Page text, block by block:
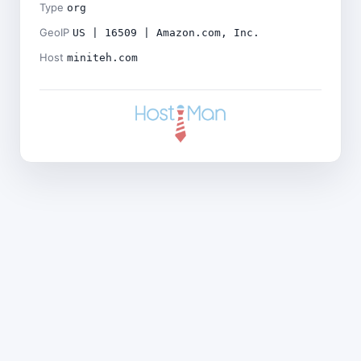
Type org
GeoIP US | 16509 | Amazon.com, Inc.
Host miniteh.com